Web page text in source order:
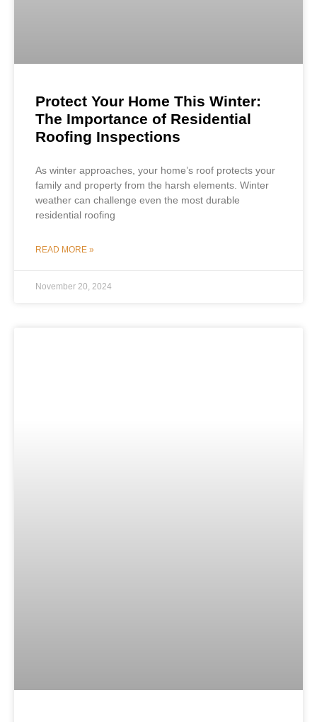
Protect Your Home This Winter:
The Importance of Residential
Roofing Inspections
As winter approaches, your home’s roof protects your
family and property from the harsh elements. Winter
weather can challenge even the most durable
residential roofing
READ MORE »
November 20, 2024